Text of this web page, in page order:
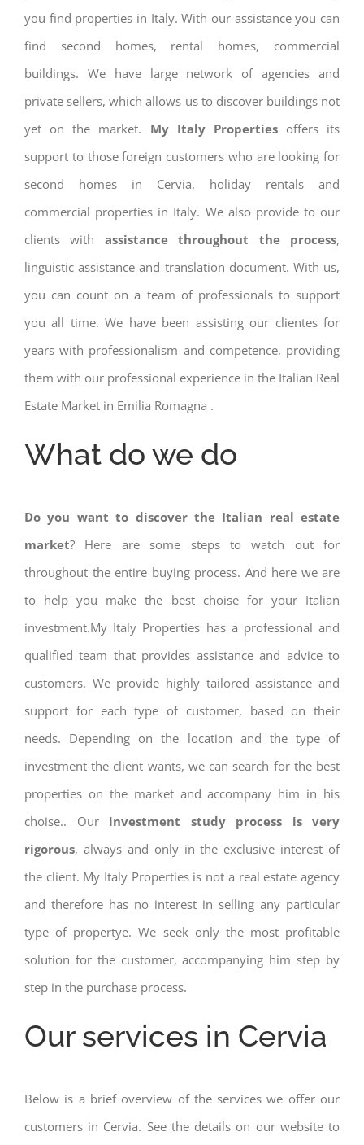
you find properties in Italy. With our assistance you can
find second homes, rental homes, commercial
buildings. We have large network of agencies and
private sellers, which allows us to discover buildings not
yet on the market. My Italy Propertiesoffers its
support to those foreign customers who are looking for
second homes in Cervia, holiday rentals and
commercial properties in Italy. We also provide to our
clients with assistance throughout the process,
linguistic assistance and translation document. With us,
you can count on a team of professionals to support
you all time. We have been assisting our clientes for
years with professionalism and competence, providing
them with our professional experience in the Italian Real
Estate Market in Emilia Romagna .
What do we do
Do you want to discover the Italian real estate
market? Here are some steps to watch out for
throughout the entire buying process. And here we are
to help you make the best choise for your Italian
investment.My Italy Properties has a professional and
qualified team that provides assistance and advice to
customers. We provide highly tailored assistance and
support for each type of customer, based on their
needs. Depending on the location and the type of
investment the client wants, we can search for the best
properties on the market and accompany him in his
choise.. Our investment study process is very
rigorous, always and only in the exclusive interest of
the client. My Italy Properties is not a real estate agency
and therefore has no interest in selling any particular
type of propertye. We seek only the most profitable
solution for the customer, accompanying him step by
step in the purchase process.
Our services in Cervia
Below is a brief overview of the services we offer our
customers in Cervia. See the details on our website to